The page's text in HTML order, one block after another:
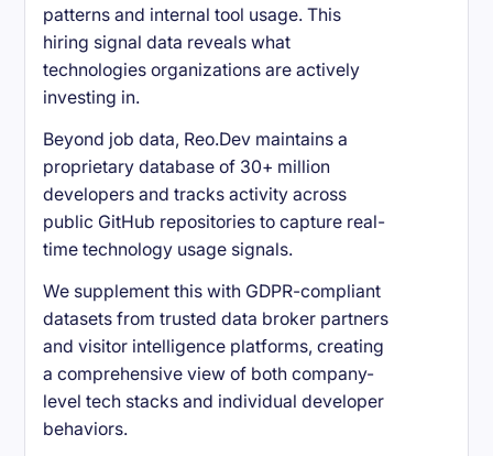
patterns and internal tool usage. This
hiring signal data reveals what
technologies organizations are actively
investing in.
Beyond job data, Reo.Dev maintains a
proprietary database of 30+ million
developers and tracks activity across
public GitHub repositories to capture real-
time technology usage signals.
We supplement this with GDPR-compliant
datasets from trusted data broker partners
and visitor intelligence platforms, creating
a comprehensive view of both company-
level tech stacks and individual developer
behaviors.